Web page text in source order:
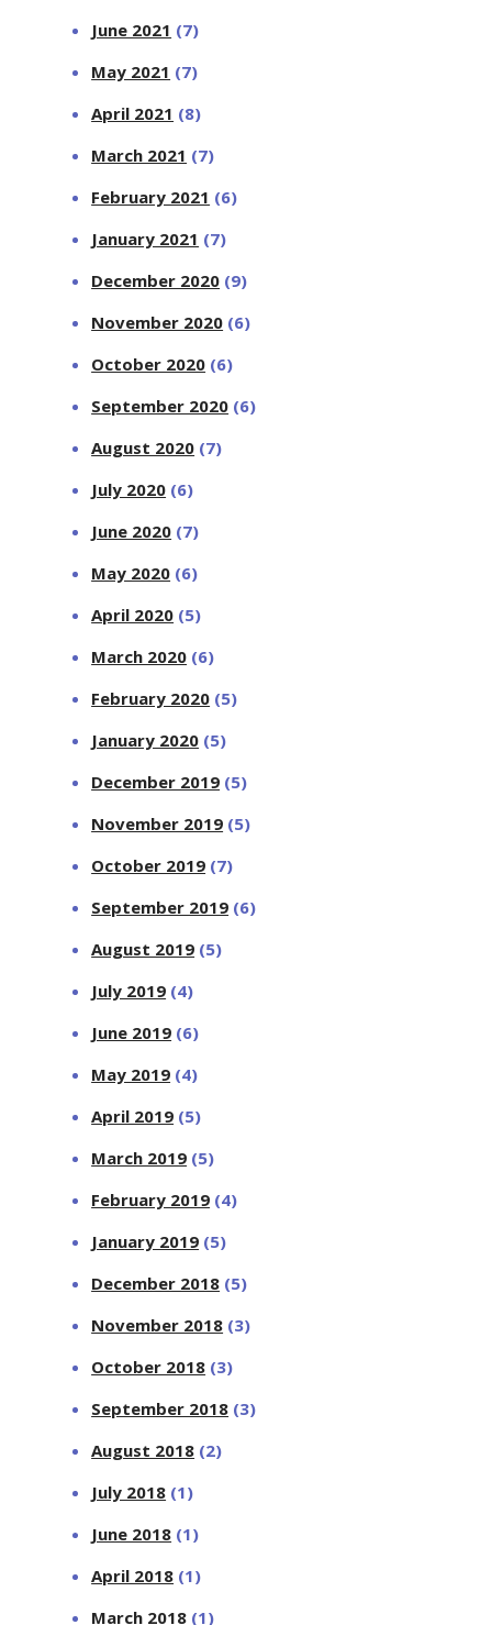
June 2021 (7)
May 2021 (7)
April 2021 (8)
March 2021 (7)
February 2021 (6)
January 2021 (7)
December 2020 (9)
November 2020 (6)
October 2020 (6)
September 2020 (6)
August 2020 (7)
July 2020 (6)
June 2020 (7)
May 2020 (6)
April 2020 (5)
March 2020 (6)
February 2020 (5)
January 2020 (5)
December 2019 (5)
November 2019 (5)
October 2019 (7)
September 2019 (6)
August 2019 (5)
July 2019 (4)
June 2019 (6)
May 2019 (4)
April 2019 (5)
March 2019 (5)
February 2019 (4)
January 2019 (5)
December 2018 (5)
November 2018 (3)
October 2018 (3)
September 2018 (3)
August 2018 (2)
July 2018 (1)
June 2018 (1)
April 2018 (1)
March 2018 (1)